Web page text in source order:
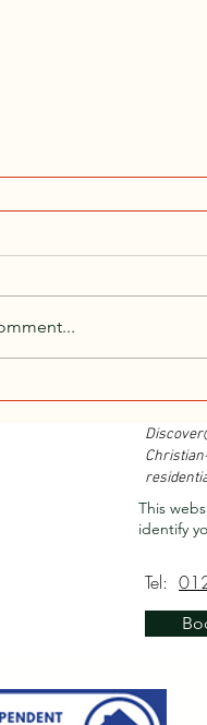
This
identify
Tel: